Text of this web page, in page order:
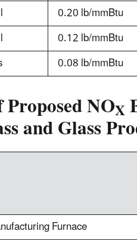
0.20 lb/mmBtu
0.12 lb/mmBtu
0.08 lb/mmBtu
NOX
and Glass
Furnace